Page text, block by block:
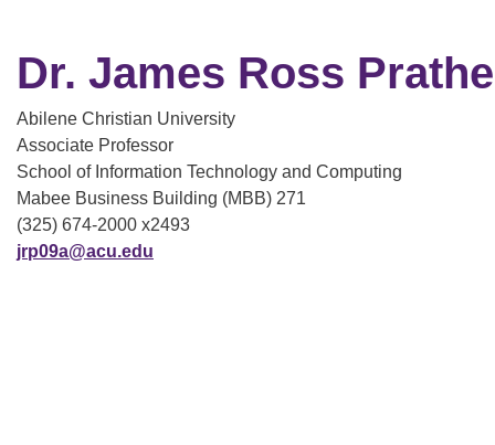
Dr. James Ross
Abilene Christian University
Associate Professor
School of Information Technology and Computing
Mabee Business Building (MBB) 271
(325) 674-2000 x2493
jrp09a@acu.edu